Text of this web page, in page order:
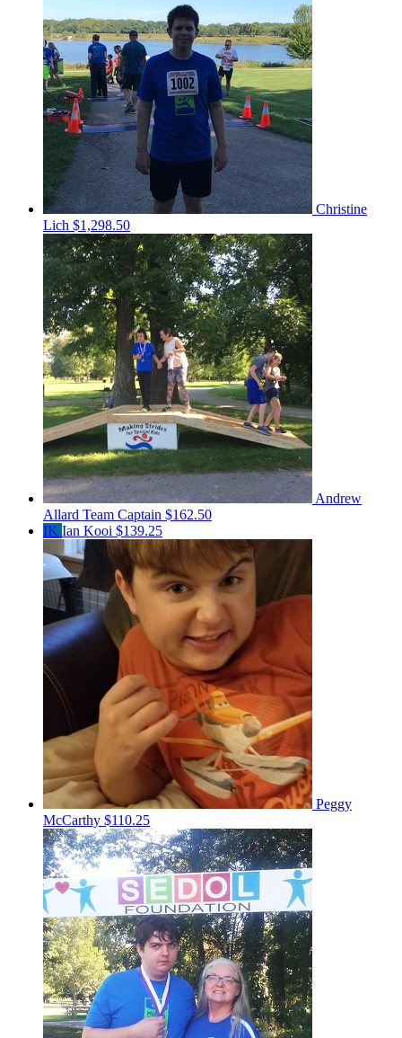
Christine
Lich $1,298.50
Andrew
Allard Team Captain $162.50
IK Ian Kooi $139.25
Peggy
McCarthy $110.25